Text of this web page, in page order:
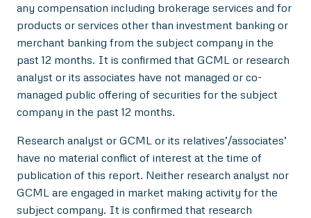
any compensation including brokerage services and for
products or services other than investment banking or
merchant banking from the subject company in the
past 12 months. It is confirmed that GCML or research
analyst or its associates have not managed or co-
managed public offering of securities for the subject
company in the past 12 months.
Research analyst or GCML or its relatives’/associates’
have no material conflict of interest at the time of
publication of this report. Neither research analyst nor
GCML are engaged in market making activity for the
subject company. It is confirmed that research